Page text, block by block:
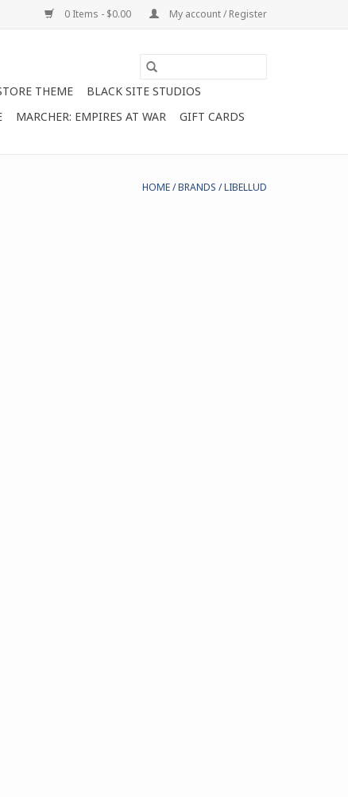
0 Items - $0.00 My account / Register
THEME
BLACK SITE STUDIOS
MARCHER: EMPIRES AT WAR GIFT CARDS
HOME/BRANDS /LIBELLUD